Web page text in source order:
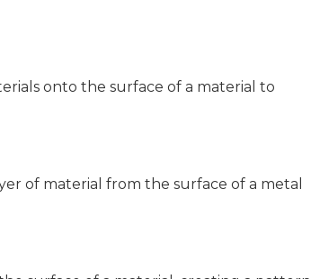
onto the surface of a material to
of material from the surface of a metal